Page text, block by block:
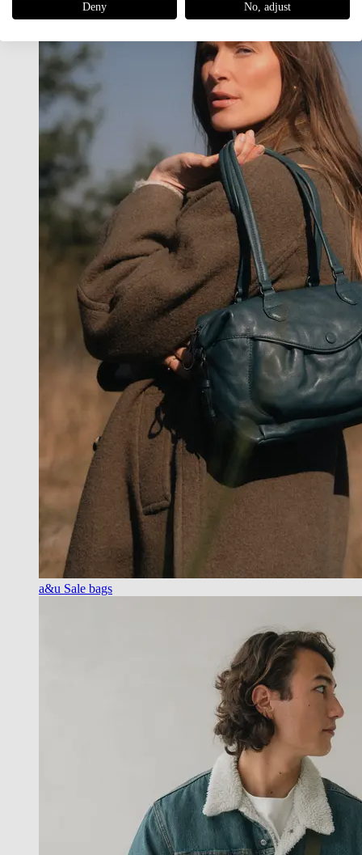
a&u Sale bags
Deny No, adjust